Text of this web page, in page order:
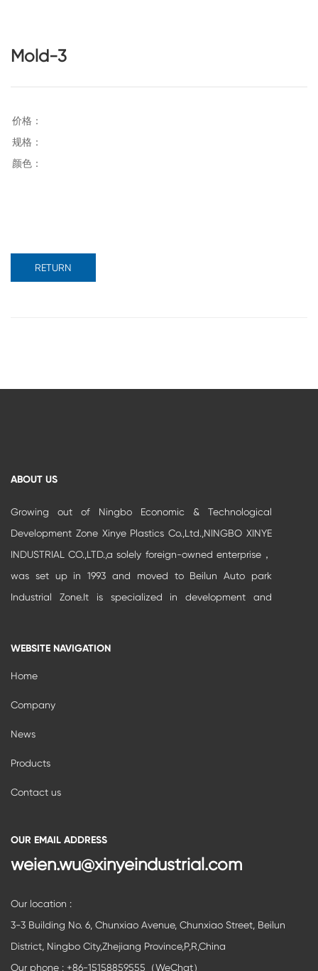
Mold-3
RETURN
ABOUT US
Growing out of Ningbo Economic & Technological
Development Zone Xinye Plastics Co.,Ltd.,NINGBO XINYE
INDUSTRIAL CO.,LTD.,a solely foreign-owned enterprise，
was set up in 1993 and moved to Beilun Auto park
Industrial Zone.It is specialized in development and
WEBSITE NAVIGATION
Home
Company
News
Products
Contact us
OUR EMAIL ADDRESS
weien.wu@xinyeindustrial.com
Our location :
3-3 Building No. 6, Chunxiao Avenue, Chunxiao Street, Beilun
District, Ningbo City,Zhejiang Province,P,R,China
Our phone : +86-15158859555（WeChat）